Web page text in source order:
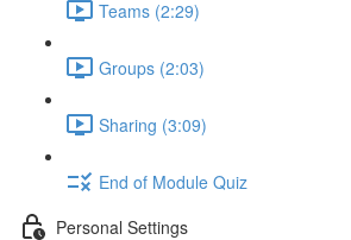
Teams (2:29)
Groups (2:03)
Sharing (3:09)
End of Module Quiz
Personal Settings